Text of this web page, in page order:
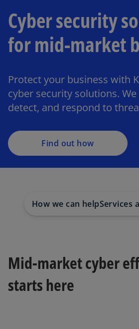
Cyber security
for mid-market
Protect your business with
cyber security solutions.
detect, and respond to
Find out how
How we can helpServices
Mid-market cyber
starts here